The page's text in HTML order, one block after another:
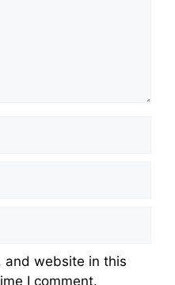
and website in this
I comment.